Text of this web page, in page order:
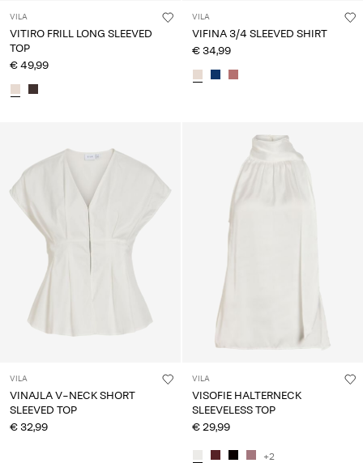
VILA
VITIRO FRILL LONG SLEEVED
TOP
€ 49,99
VILA
VIFINA 3/4 SLEEVED SHIRT
€ 34,99
VILA
VINAJLA V-NECK SHORT
SLEEVED TOP
€ 32,99
VILA
VISOFIE HALTERNECK
SLEEVELESS TOP
€ 29,99
+2